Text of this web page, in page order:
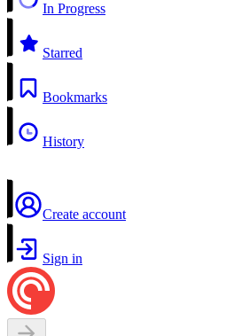
In Progress
Starred
Bookmarks
History
Create account
Sign in